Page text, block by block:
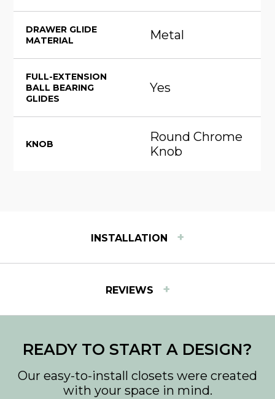
DRAWER GLIDE
MATERIAL
Metal
FULL-EXTENSION
BALL BEARING
GLIDES
Yes
KNOB
Round Chrome
Knob
INSTALLATION +
Download PDF
REVIEWS +
READY TO START A DESIGN?
Our easy-to-install closets were created
with your space in mind.